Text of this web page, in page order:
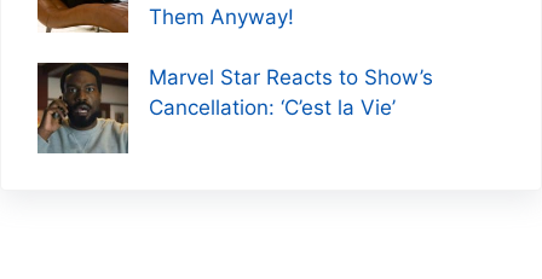
Them Anyway!
Marvel Star Reacts to Show’s
Cancellation: ‘C’est la Vie’